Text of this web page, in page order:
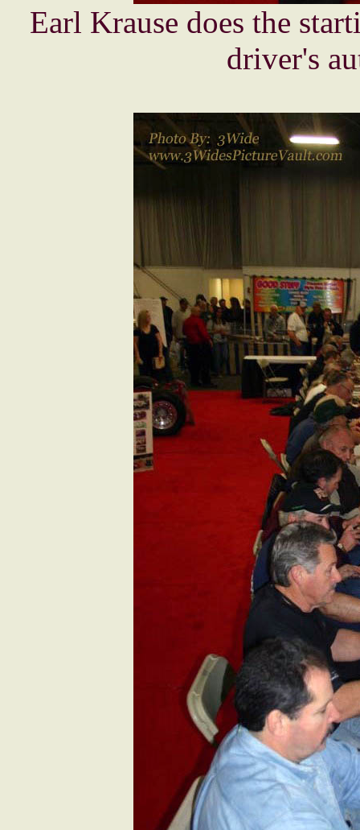
Earl Krause does the
driver's